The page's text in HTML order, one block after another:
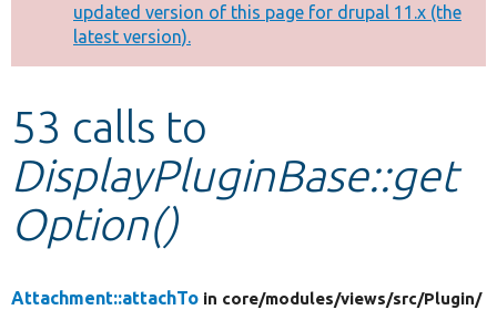
Other projects
Develop for Drupal
message
updated version of this page for drupal 11.x (the
latest version).
53 calls to
DisplayPluginBase::get
Option()
Attachment::attachTo in core/modules/views/src/Plugin/